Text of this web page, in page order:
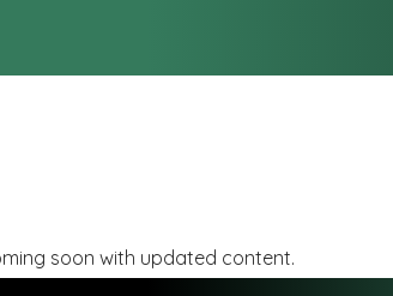
soon with updated content.